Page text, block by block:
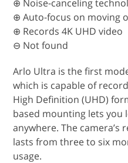
⊕ Noise-canceling
⊕ Auto-focus on moving
⊕ Records 4K UHD video
⊖ Not found
Arlo Ultra is the first
which is capable of
High Definition (UHD)
based mounting lets you
anywhere. The camera’s
lasts from three to six
usage.